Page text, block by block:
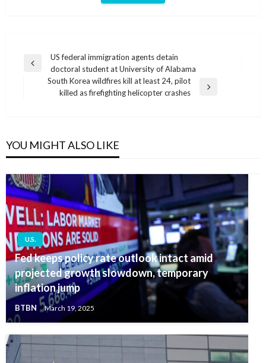
Post
navigation
Previous
US federal immigration agents detain
doctoral student at University of Alabama
South Korea wildfires kill at least 24, pilot
killed as firefighting helicopter crashes
YOU MIGHT ALSO LIKE
U.S.
Fed keeps policy rate outlook intact amid
projected growth slowdown, temporary
inflation jump
BTBN March 19, 2025